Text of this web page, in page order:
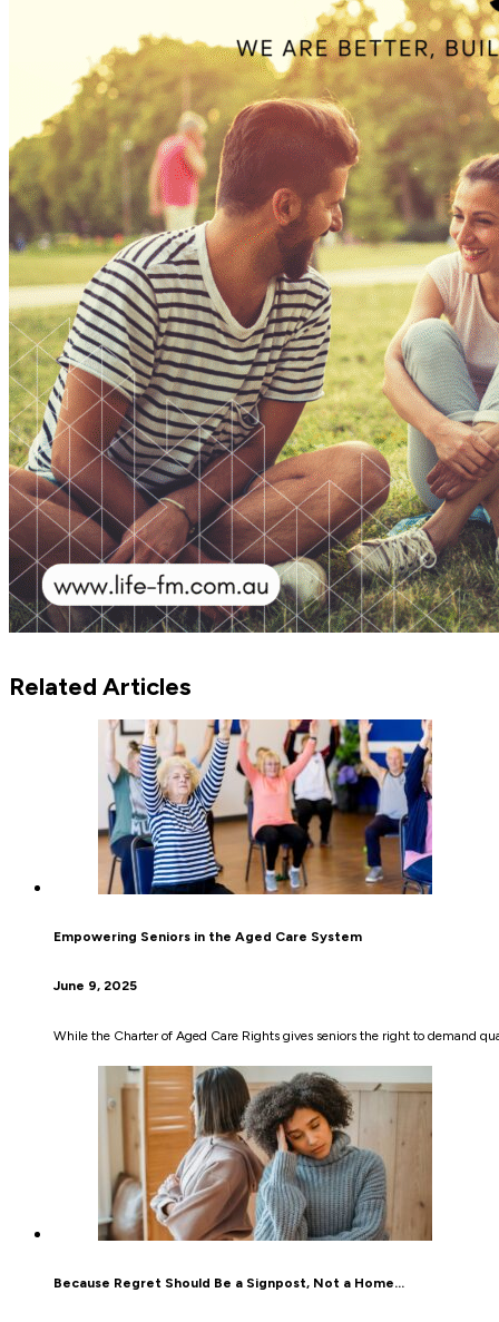
Related Articles
Empowering Seniors in the Aged Care System
June 9, 2025
While the Charter of Aged Care Rights gives seniors the right to demand
Because Regret Should Be a Signpost, Not a Home…